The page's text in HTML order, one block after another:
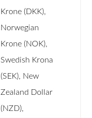
Krone (DKK),
Norwegian
Krone (NOK),
Swedish Krona
(SEK), New
Zealand Dollar
(NZD),